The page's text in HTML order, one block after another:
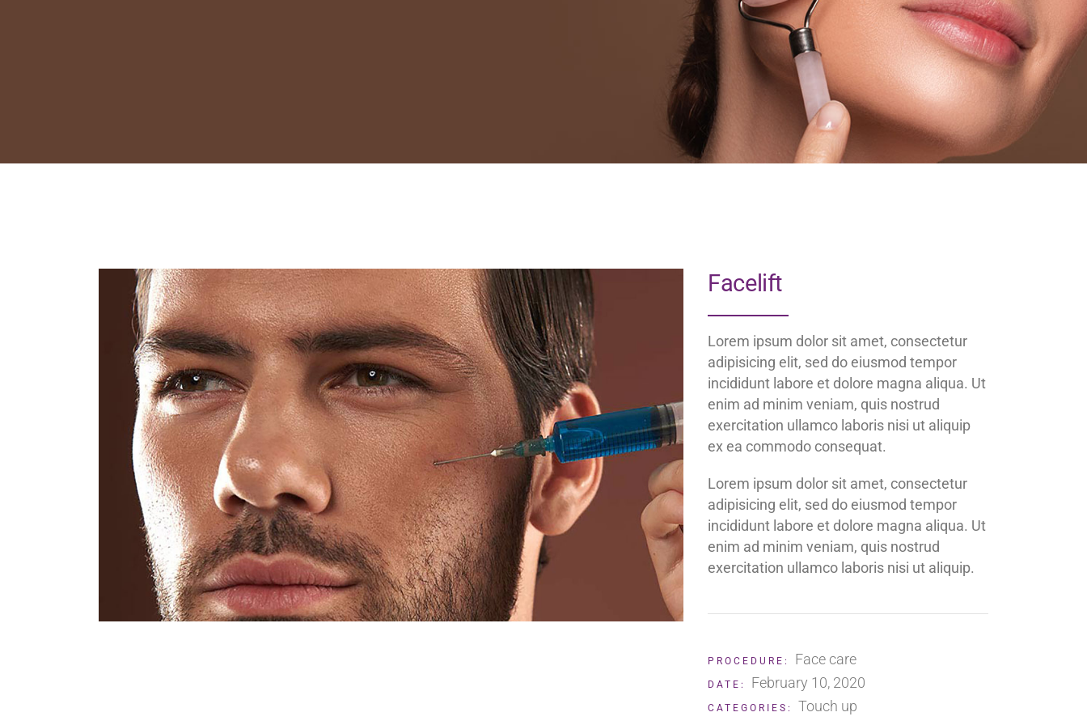
Facelift
Lorem ipsum dolor sit amet, consectetur
adipisicing elit, sed do eiusmod tempor
incididunt labore et dolore magna aliqua. Ut
enim ad minim veniam, quis nostrud
exercitation ullamco laboris nisi ut aliquip
ex ea commodo consequat.
Lorem ipsum dolor sit amet, consectetur
adipisicing elit, sed do eiusmod tempor
incididunt labore et dolore magna aliqua. Ut
enim ad minim veniam, quis nostrud
exercitation ullamco laboris nisi ut aliquip.
PROCEDURE: Face care
DATE: February 10, 2020
CATEGORIES:
Touch up